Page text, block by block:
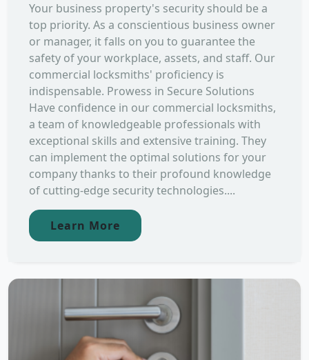
Your business property's security should be a
top priority. As a conscientious business owner
or manager, it falls on you to guarantee the
safety of your workplace, assets, and staff. Our
commercial locksmiths' proficiency is
indispensable. Prowess in Secure Solutions
Have confidence in our commercial locksmiths,
a team of knowledgeable professionals with
exceptional skills and extensive training. They
can implement the optimal solutions for your
company thanks to their profound knowledge
of cutting-edge security technologies....
Learn More